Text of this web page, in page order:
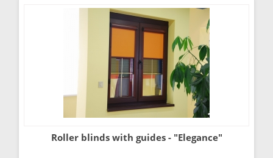
Roller blinds with guides - "Elegance"